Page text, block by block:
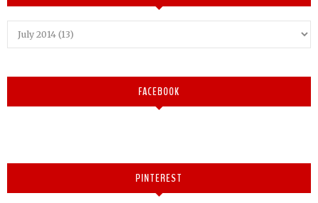
FACEBOOK
PINTEREST